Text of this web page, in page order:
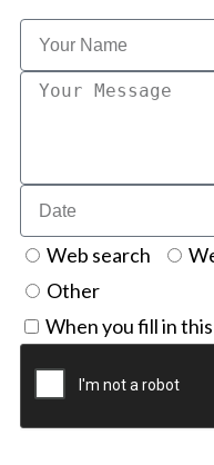
Web search
Other
When you fill in